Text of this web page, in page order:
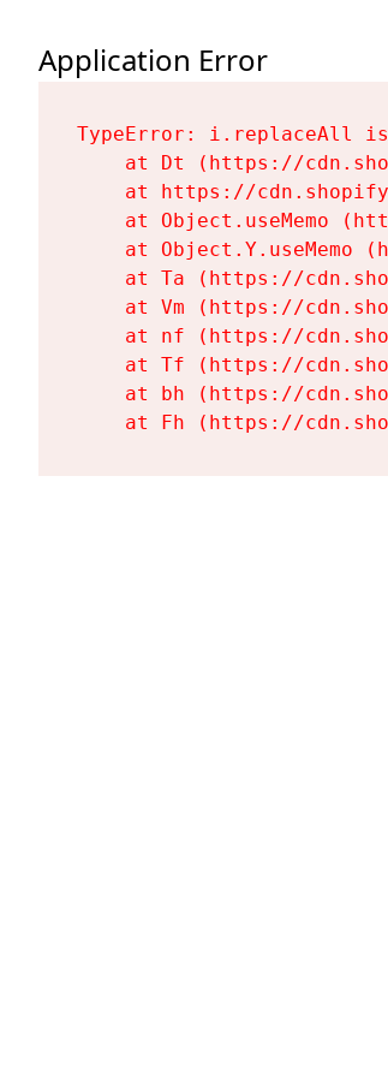
Application Error
TypeError: i.replaceAll
at Dt (https://
at https://
at Object.useMemo
at Object.Y.useMemo
at Ta (https://
at Vm (https://
at nf (https://
at Tf (https://
at bh (https://
at Fh (https://